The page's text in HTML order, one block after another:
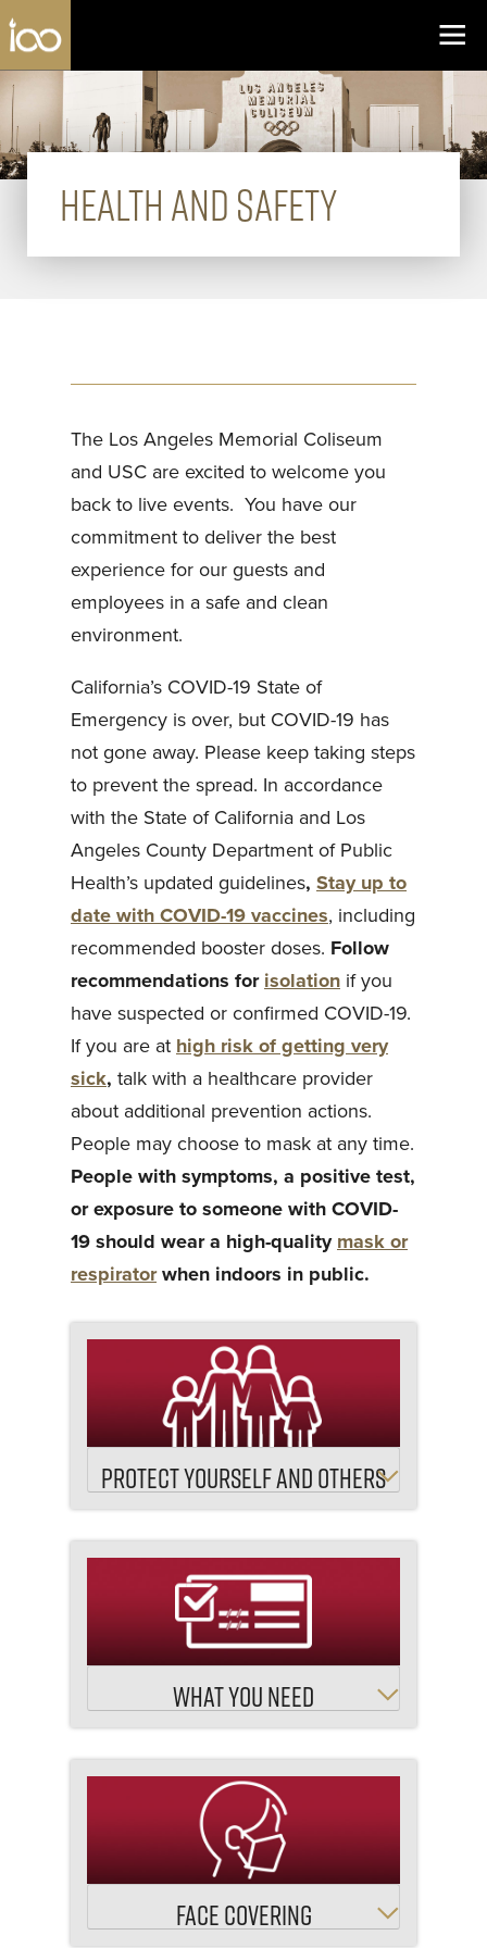
Skip to content
Los Angeles Coliseum
HEALTH AND SAFETY
The Los Angeles Memorial Coliseum
and USC are excited to welcome you
back to live events. You have our
commitment to deliver the best
experience for our guests and
employees in a safe and clean
environment.
California’s COVID-19 State of
Emergency is over, but COVID-19 has
not gone away. Please keep taking steps
to prevent the spread. In accordance
with the State of California and Los
Angeles County Department of Public
Health’s updated guidelines, Stay up to
date with COVID-19 vaccines, including
recommended booster doses. Follow
recommendations for isolation if you
have suspected or confirmed COVID-19.
If you are at high risk of getting very
sick, talk with a healthcare provider
about additional prevention actions.
People may choose to mask at any time.
People with symptoms, a positive test,
or exposure to someone with COVID-
19 should wear a high-quality mask or
respiratorwhen indoors in public.
PROTECT YOURSELF AND OTHERS
WHAT YOU NEED
FACE COVERING